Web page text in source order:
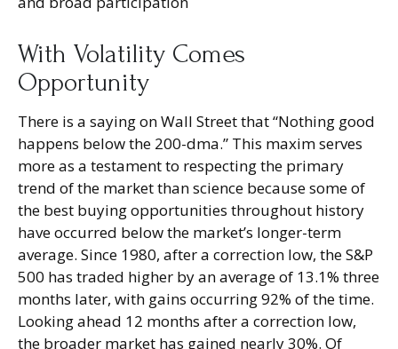
With Volatility Comes
Opportunity
There is a saying on Wall Street that “Nothing good
happens below the 200-dma.” This maxim serves
more as a testament to respecting the primary
trend of the market than science because some of
the best buying opportunities throughout history
have occurred below the market’s longer-term
average. Since 1980, after a correction low, the S&P
500 has traded higher by an average of 13.1% three
months later, with gains occurring 92% of the time.
Looking ahead 12 months after a correction low,
the broader market has gained nearly 30%. Of